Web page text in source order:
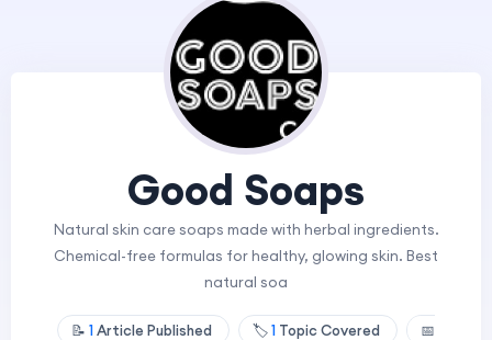
Good Soaps
Natural skin care soaps made with herbal ingredients.
Chemical-free formulas for healthy, glowing skin. Best
natural soa
📝 1Article Published 🏷️1 Topic Covered
📅